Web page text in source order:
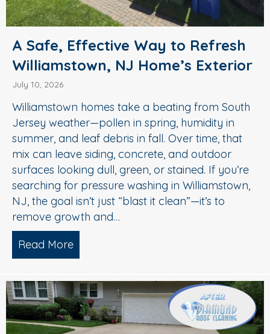
A Safe, Effective Way to Refresh
Williamstown, NJ Home’s Exterior
July 10, 2026
Williamstown homes take a beating from South
Jersey weather—pollen in spring, humidity in
summer, and leaf debris in fall. Over time, that
mix can leave siding, concrete, and outdoor
surfaces looking dull, green, or stained. If you’re
searching for pressure washing in Williamstown,
NJ, the goal isn’t just “blast it clean”—it’s to
remove growth and…
Read More